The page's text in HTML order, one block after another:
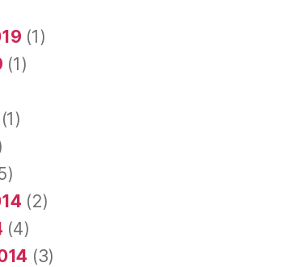
(1)
(1)
(1)
(2)
(4)
(3)